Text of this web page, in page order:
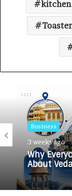
kitchen
Business
3 weeks ago
Why
About